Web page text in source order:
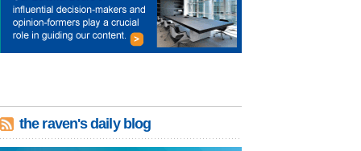
the raven's daily blog